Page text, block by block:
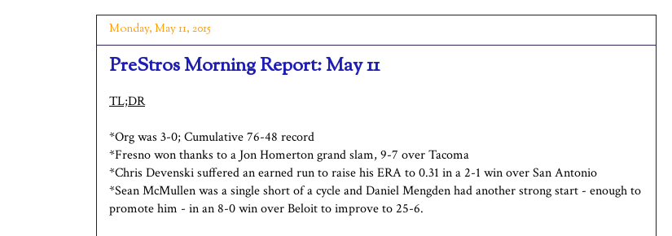
Monday, May 11, 2015
PreStros Morning Report: May 11
TL;DR
*Org was 3-0; Cumulative 76-48 record
*Fresno won thanks to a Jon Homerton grand slam, 9-7 over Tacoma
*Chris Devenski suffered an earned run to raise his ERA to 0.31 in a 2-1 win over San Antonio
*Sean McMullen was a single short of a cycle and Daniel Mengden had another strong start - enough to
promote him - in an 8-0 win over Beloit to improve to 25-6.